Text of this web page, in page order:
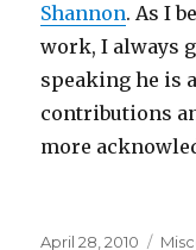
Shannon. As I
work, I always
speaking he is
contributions
more
Posted
April 28, 2010